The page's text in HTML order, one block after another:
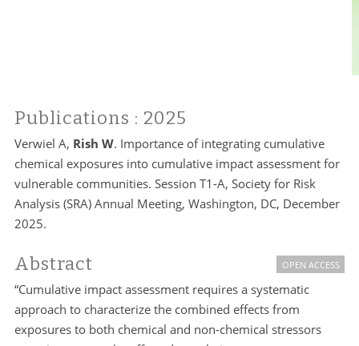
Publications : 2025
Verwiel A, Rish W. Importance of integrating cumulative
chemical exposures into cumulative impact assessment for
vulnerable communities. Session T1-A, Society for Risk
Analysis (SRA) Annual Meeting, Washington, DC, December
2025.
Abstract OPEN ACCESS
“Cumulative impact assessment requires a systematic
approach to characterize the combined effects from
exposures to both chemical and non-chemical stressors